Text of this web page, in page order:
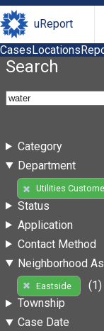
uReport
CasesLocations
Search
Category
Department
Utilities
Status
Application
Contact Method
Neighborhood
Eastside
(1)
Township
Case Date